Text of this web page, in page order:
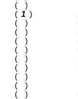
( )
( 1 )
( )
( )
( )
( )
( )
( )
( )
( )
( )